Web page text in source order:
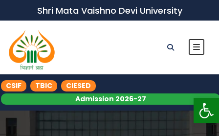
Shri Mata Vaishno Devi University
CSIF TBIC
CIESED
Admission 2026-27